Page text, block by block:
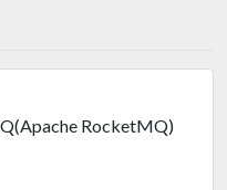
RocketMQ)